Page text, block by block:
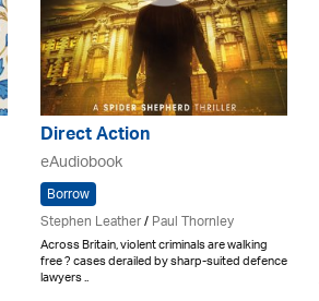
Direct Action
eAudiobook
Borrow
Stephen Leather/Paul Thornley
Across Britain, violent criminals are walking
free ? cases derailed by sharp-suited defence
lawyers ..